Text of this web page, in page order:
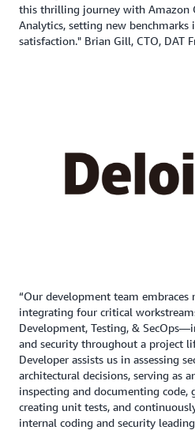
this thrilling journey with Amazon
Analytics, setting new
satisfaction." Brian Gill, CTO, DAT
“Our development team embraces
integrating four critical
Development, Testing, &
and security throughout a project
Developer assists us in assessing
architectural decisions, serving as
inspecting and documenting code,
creating unit tests, and
internal coding and security